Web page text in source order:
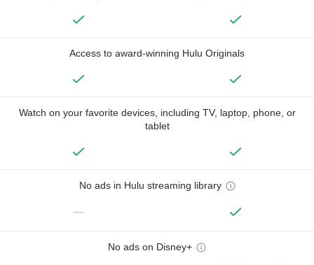
Access to award-winning Hulu Originals
Watch on your favorite devices, including TV, laptop, phone, or
tablet
No ads in Hulu streaming library
—
No ads on Disney+